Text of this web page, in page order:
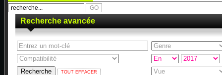
Recherche avancée